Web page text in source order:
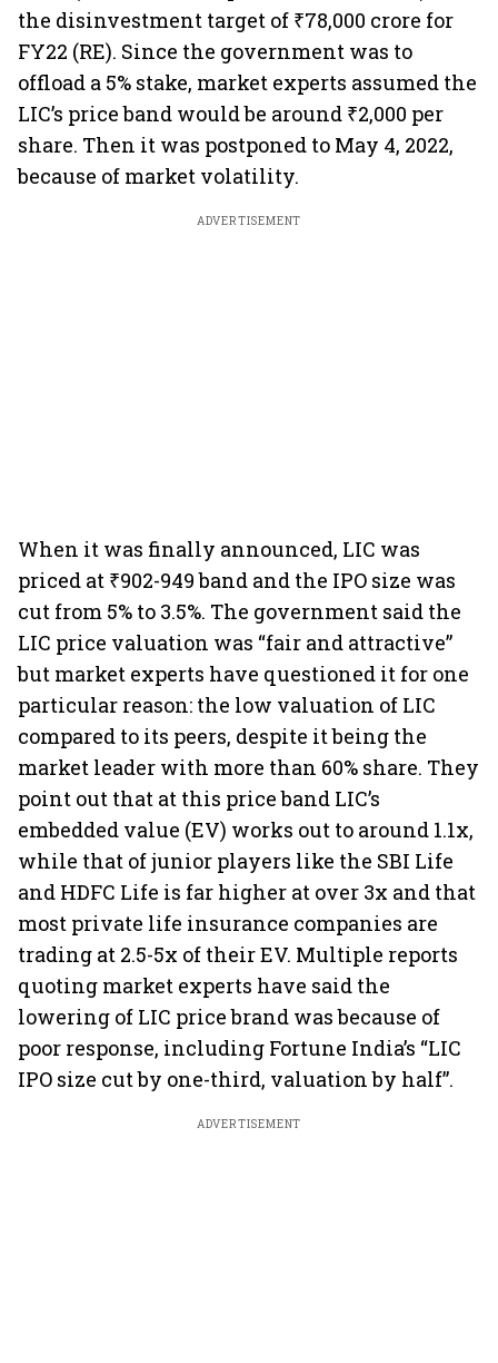
the disinvestment target of ₹78,000 crore for
FY22 (RE). Since the government was to
offload a 5% stake, market experts assumed the
LIC’s price band would be around ₹2,000 per
share. Then it was postponed to May 4, 2022,
because of market volatility.
ADVERTISEMENT
When it was finally announced, LIC was
priced at ₹902-949 band and the IPO size was
cut from 5% to 3.5%. The government said the
LIC price valuation was “fair and attractive”
but market experts have questioned it for one
particular reason: the low valuation of LIC
compared to its peers, despite it being the
market leader with more than 60% share. They
point out that at this price band LIC’s
embedded value (EV) works out to around 1.1x,
while that of junior players like the SBI Life
and HDFC Life is far higher at over 3x and that
most private life insurance companies are
trading at 2.5-5x of their EV. Multiple reports
quoting market experts have said the
lowering of LIC price brand was because of
poor response, including Fortune India’s “LIC
IPO size cut by one-third, valuation by half”.
ADVERTISEMENT